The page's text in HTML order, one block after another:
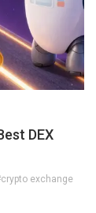
DEX
exchange